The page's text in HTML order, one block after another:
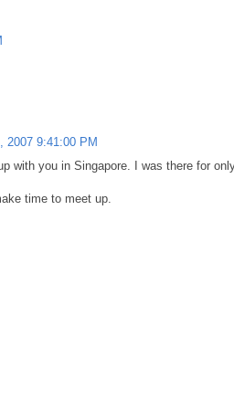
2007 9:41:00 PM
with you in Singapore. I was there for
time to meet up.